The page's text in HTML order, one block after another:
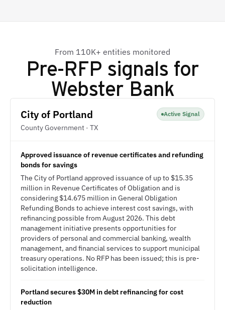
From 110K+ entities monitored
Pre-RFP signals for
Webster Bank
City of Portland
County Government · TX
Active Signal
Approved issuance of revenue certificates and refunding
bonds for savings
The City of Portland approved issuance of up to $15.35
million in Revenue Certificates of Obligation and is
considering $14.675 million in General Obligation
Refunding Bonds to achieve interest cost savings, with
refinancing possible from August 2026. This debt
management initiative presents opportunities for
providers of personal and commercial banking, wealth
management, and financial services to support municipal
treasury operations. No RFP has been issued; this is pre-
solicitation intelligence.
Portland secures $30M in debt refinancing for cost
reduction